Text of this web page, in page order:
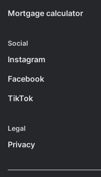
Mortgage calculator
Social
Instagram
Facebook
TikTok
Legal
Privacy